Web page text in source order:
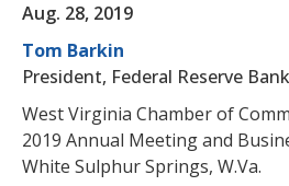
Aug. 28, 2019
Tom Barkin
President, Federal Reserve
West Virginia Chamber of
2019 Annual Meeting and
White Sulphur Springs, W.Va.